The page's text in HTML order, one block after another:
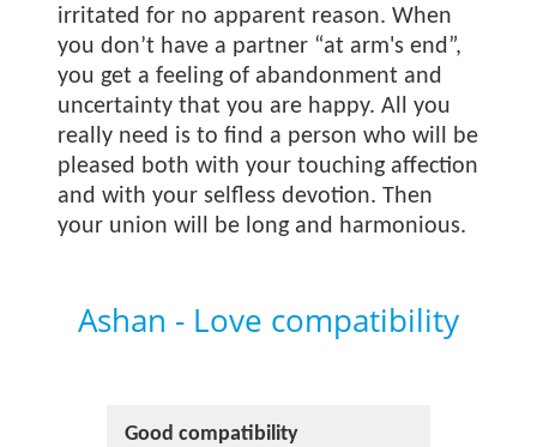
irritated for no apparent reason. When
you don’t have a partner “at arm's end”,
you get a feeling of abandonment and
uncertainty that you are happy. All you
really need is to find a person who will be
pleased both with your touching affection
and with your selfless devotion. Then
your union will be long and harmonious.
Ashan - Love compatibility
Good compatibility